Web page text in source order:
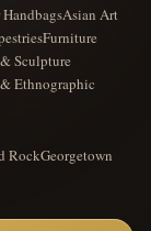
Asian Art
Furniture
Sculpture
Ethnographic
RockGeorgetown